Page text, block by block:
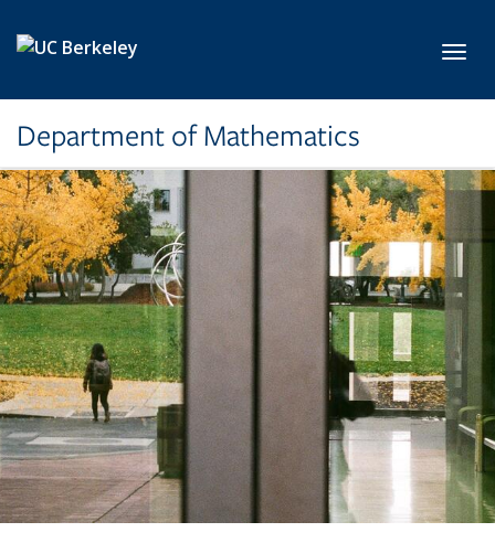
Department of Mathematics